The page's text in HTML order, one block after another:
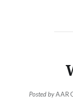
Posted by